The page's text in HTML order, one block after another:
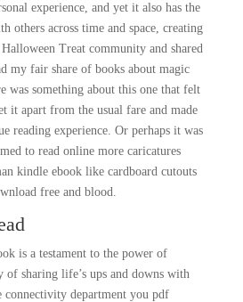
experience, and yet it also has the
others across time and space, creating
Treat community and shared
my fair share of books about magic
was something about this one that felt
it apart from the usual fare and made
reading experience. Or perhaps it was
to read online more caricatures
kindle ebook like cardboard cutouts
free and blood.
is a testament to the power of
of sharing life’s ups and downs with
connectivity department you pdf